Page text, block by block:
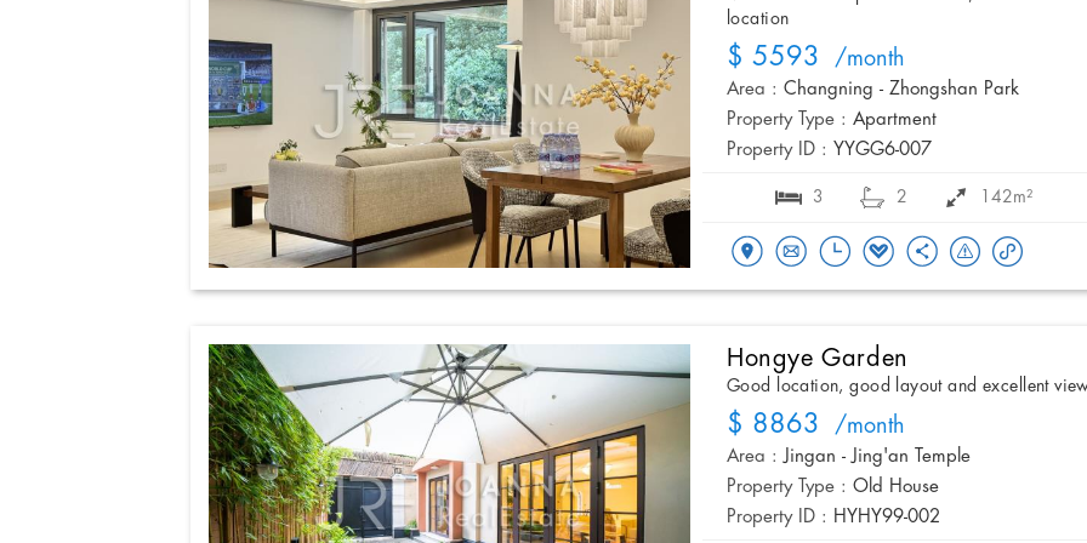
location
$ 5593 /month
Area : Changning - Zhongshan Park
Property Type : Apartment
Property ID : YYGG6-007
3 2 142m²
Hongye Garden
Good location, good layout and excellent
$ 8863 /month
Area : Jingan - Jing'an Temple
Property Type : Old House
Property ID : HYHY99-002